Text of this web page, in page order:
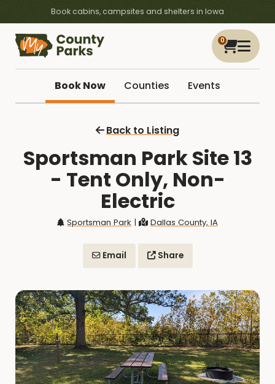
Book cabins, campsites and shelters in Iowa
0
Book Now Counties Events
Back to Listing
Sportsman Park Site 13
- Tent Only, Non-
Electric
Sportsman Park | Dallas County, IA
Email Share